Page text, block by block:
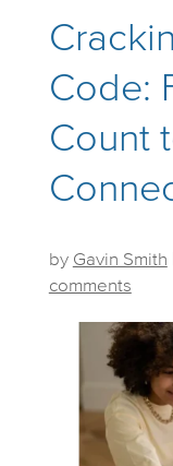
Code:
Count
by Gavin Smith
comments